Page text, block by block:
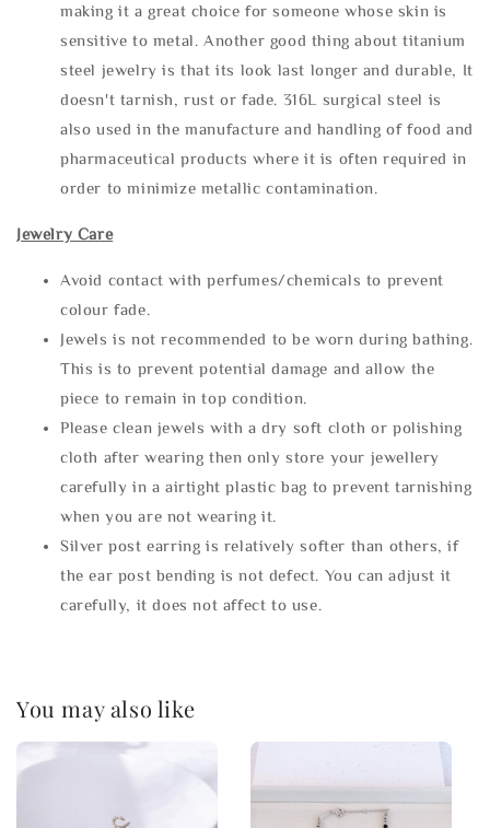
making it a great choice for someone whose skin is
sensitive to metal. Another good thing about titanium
steel jewelry is that its look last longer and durable, It
doesn't tarnish, rust or fade. 316L surgical steel is
also used in the manufacture and handling of food and
pharmaceutical products where it is often required in
order to minimize metallic contamination.
Jewelry Care
Avoid contact with perfumes/chemicals to prevent
colour fade.
Jewels is not recommended to be worn during bathing.
This is to prevent potential damage and allow the
piece to remain in top condition.
Please clean jewels with a dry soft cloth or polishing
cloth after wearing then only store your jewellery
carefully in a airtight plastic bag to prevent tarnishing
when you are not wearing it.
Silver post earring is relatively softer than others, if
the ear post bending is not defect. You can adjust it
carefully, it does not affect to use.
You may also like